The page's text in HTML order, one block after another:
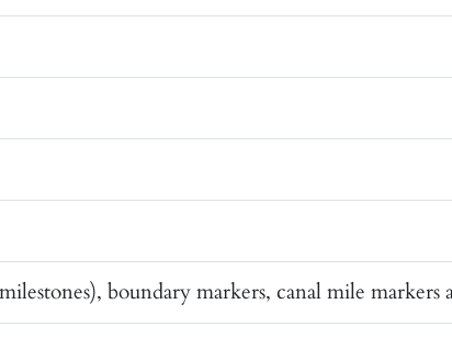
boundary markers, canal mile markers